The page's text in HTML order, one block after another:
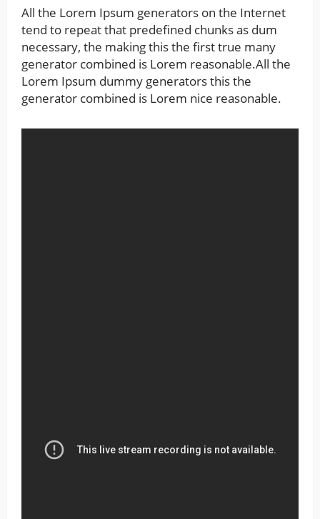
All the Lorem Ipsum generators on the Internet
tend to repeat that predefined chunks as dum
necessary, the making this the first true many
generator combined is Lorem reasonable.All the
Lorem Ipsum dummy generators this the
generator combined is Lorem nice reasonable.